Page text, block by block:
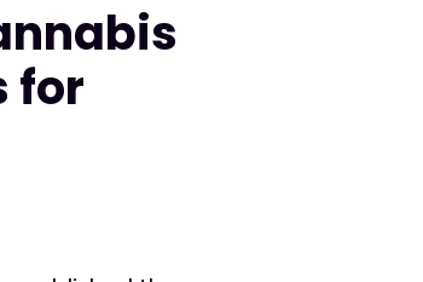
for